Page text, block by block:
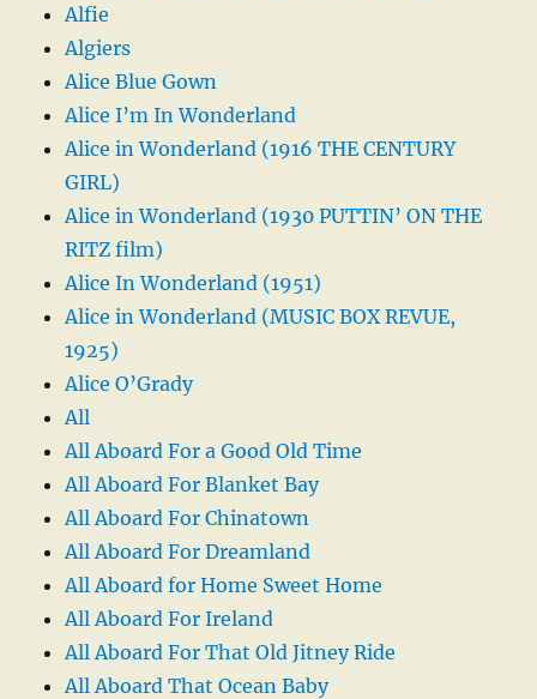
Alfie
Algiers
Alice Blue Gown
Alice I’m In Wonderland
Alice in Wonderland (1916 THE CENTURY
GIRL)
Alice in Wonderland (1930 PUTTIN’ ON THE
RITZ film)
Alice In Wonderland (1951)
Alice in Wonderland (MUSIC BOX REVUE,
1925)
Alice O’Grady
All
All Aboard For a Good Old Time
All Aboard For Blanket Bay
All Aboard For Chinatown
All Aboard For Dreamland
All Aboard for Home Sweet Home
All Aboard For Ireland
All Aboard For That Old Jitney Ride
All Aboard That Ocean Baby